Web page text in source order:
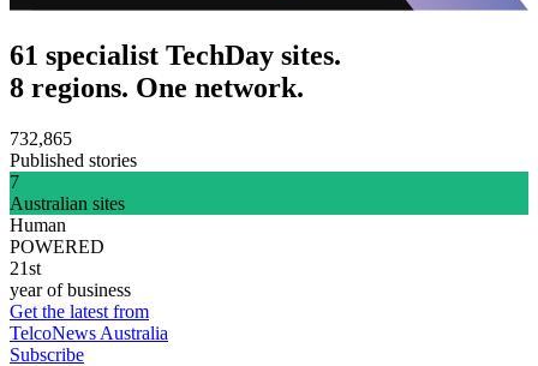
61 specialist TechDay sites.
8 regions. One network.
732,865
Published stories
7
Australian sites
Human
POWERED
21st
year of business
Get the latest from
TelcoNews Australia
Subscribe